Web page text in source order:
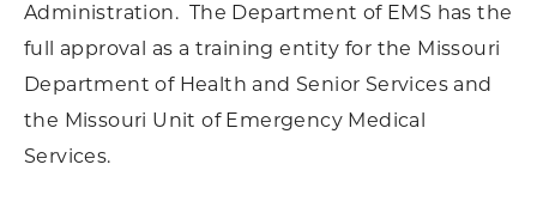
Administration. The Department of EMS has the
full approval as a training entity for the Missouri
Department of Health and Senior Services and
the Missouri Unit of Emergency Medical
Services.